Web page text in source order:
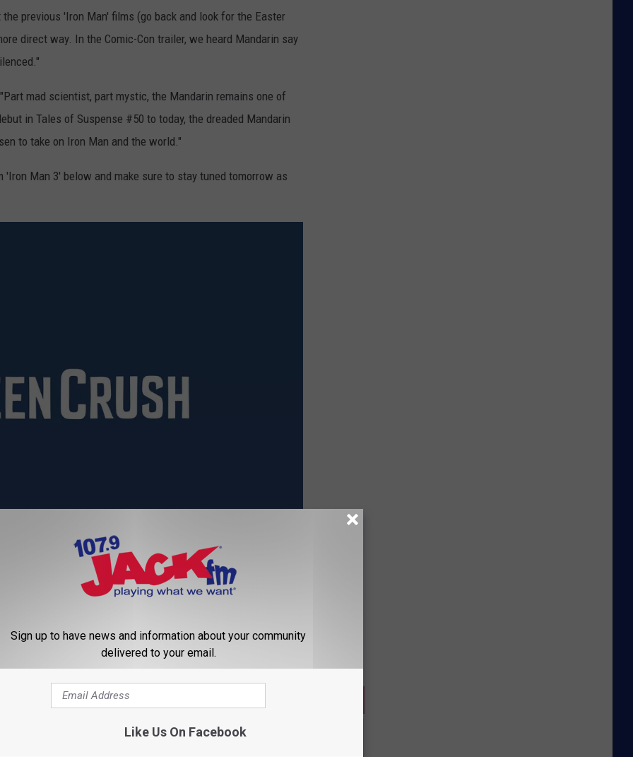
previous 'Iron Man' films (go back and look for the Easter
direct way. In the Comic-Con trailer, we heard Mandarin say
mad scientist, part mystic, the Mandarin remains one of
in Tales of Suspense #50 to today, the dreaded Mandarin
to take on Iron Man and the world."
Man 3' below and make sure to stay tuned tomorrow as
Look at Mandarin, the New Villain
AROUND THE WEB
Sign up to have news and information about your community
delivered to your email.
Like Us On Facebook